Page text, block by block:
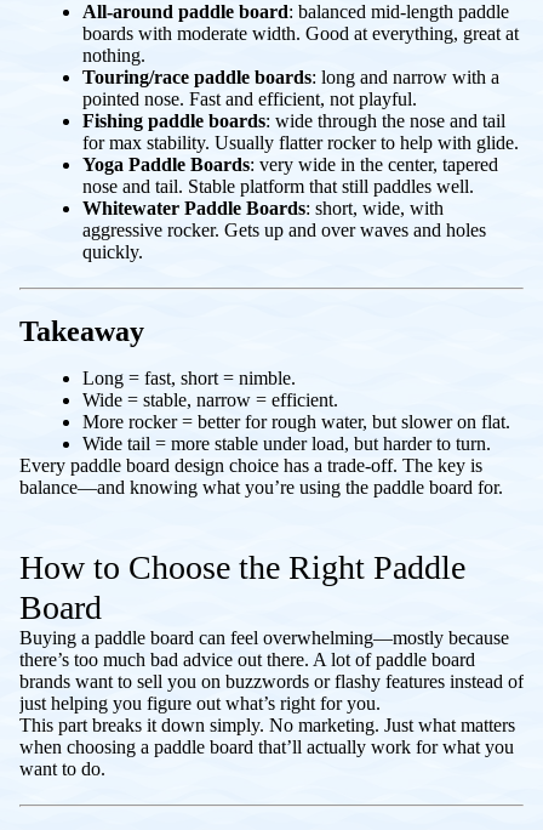
All-around paddle board: balanced mid-length paddle
boards with moderate width. Good at everything, great at
nothing.
Touring/race paddle boards: long and narrow with a
pointed nose. Fast and efficient, not playful.
Fishing paddle boards: wide through the nose and tail
for max stability. Usually flatter rocker to help with glide.
Yoga Paddle Boards: very wide in the center, tapered
nose and tail. Stable platform that still paddles well.
Whitewater Paddle Boards: short, wide, with
aggressive rocker. Gets up and over waves and holes
quickly.
Takeaway
Long = fast, short = nimble.
Wide = stable, narrow = efficient.
More rocker = better for rough water, but slower on flat.
Wide tail = more stable under load, but harder to turn.
Every paddle board design choice has a trade-off. The key is
balance—and knowing what you’re using the paddle board for.
How to Choose the Right Paddle
Board
Buying a paddle board can feel overwhelming—mostly because
there’s too much bad advice out there. A lot of paddle board
brands want to sell you on buzzwords or flashy features instead of
just helping you figure out what’s right foryou.
This part breaks it down simply. No marketing. Just what matters
when choosing a paddle board that’ll actually work for what you
want to do.